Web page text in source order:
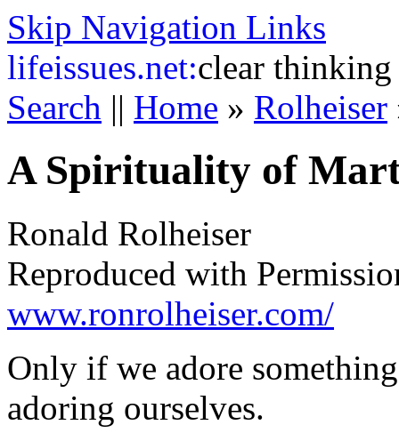
Skip Navigation Links
lifeissues.net:clear thinking
Search || Home » Rolheiser
A Spirituality of
Ronald Rolheiser
Reproduced with
www.ronrolheiser.com/
Only if we adore
adoring ourselves.